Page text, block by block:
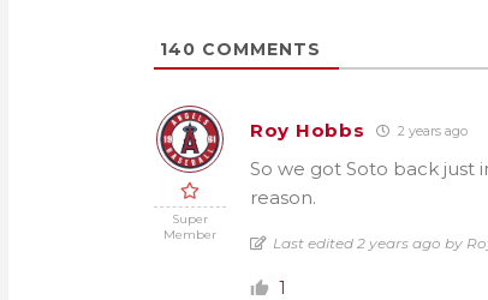
140 COMMENTS
Super
Member
Roy Hobbs 2 years ago
So we got Soto back just
reason.
Last edited 2 years ago by
1